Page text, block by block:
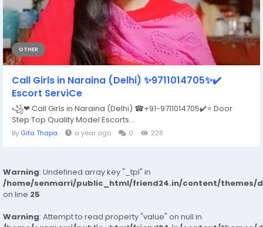
OTHER
Call Girls in Naraina (Delhi) ✨9711014705✨✔️
Escort ServiCe
꧁❤ Call Girls in Naraina (Delhi) ☎+91-9711014705​✔️⭐ Door
Step Top Quality Model Escorts...
By Gita Thapa a year ago 0 228
Warning: Undefined array key "_tpl" in
/home/senmarri/public_html/friend24.in/content/themes/
on line 25
Warning: Attempt to read property "value" on null in